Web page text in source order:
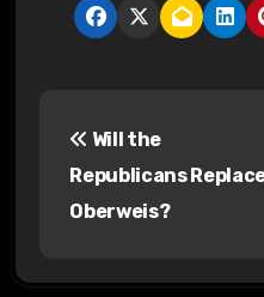
Will the
Republicans
Oberweis?